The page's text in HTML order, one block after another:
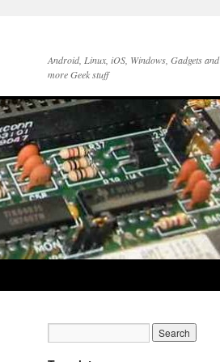
Android, Linux, iOS, Windows, Gadgets and
more Geek stuff